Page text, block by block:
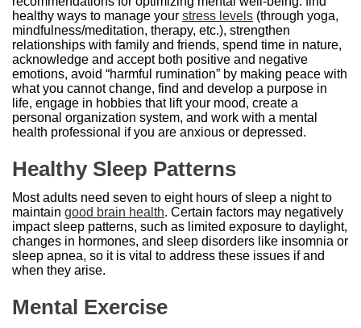
healthy ways to manage your stress levels (through yoga,
mindfulness/meditation, therapy, etc.), strengthen
relationships with family and friends, spend time in nature,
acknowledge and accept both positive and negative
emotions, avoid “harmful rumination” by making peace with
what you cannot change, find and develop a purpose in
life, engage in hobbies that lift your mood, create a
personal organization system, and work with a mental
health professional if you are anxious or depressed.
Healthy Sleep Patterns
Most adults need seven to eight hours of sleep a night to
maintain good brain health. Certain factors may negatively
impact sleep patterns, such as limited exposure to daylight,
changes in hormones, and sleep disorders like insomnia or
sleep apnea, so it is vital to address these issues if and
when they arise.
Mental Exercise